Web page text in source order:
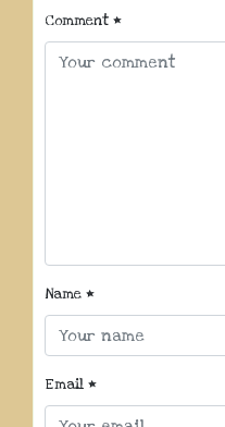
Comment *
Name *
Email *